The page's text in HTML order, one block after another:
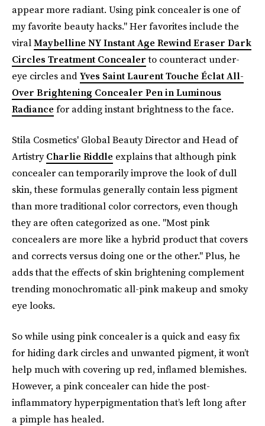
appear more radiant. Using pink concealer is one of
my favorite beauty hacks." Her favorites include the
viralMaybelline NY Instant Age Rewind Eraser Dark
Circles Treatment Concealerto counteract under-
eye circles andYves Saint Laurent Touche Éclat All-
Over Brightening Concealer Pen in Luminous
Radiance for adding instant brightness to the face.
Stila Cosmetics' Global Beauty Director and Head of
ArtistryCharlie Riddle explains that although pink
concealer can temporarily improve the look of dull
skin, these formulas generally contain less pigment
than more traditional color correctors, even though
they are often categorized as one. "Most pink
concealers are more like a hybrid product that covers
and corrects versus doing one or the other." Plus, he
adds that the effects of skin brightening complement
trending monochromatic all-pink makeup and smoky
eye looks.
So while using pink concealer is a quick and easy fix
for hiding dark circles and unwanted pigment, it won’t
help much with covering up red, inflamed blemishes.
However, a pink concealer can hide the post-
inflammatory hyperpigmentation that’s left long after
a pimple has healed.